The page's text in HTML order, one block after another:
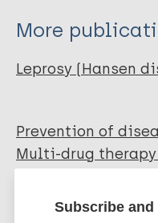
More
Leprosy (Hansen
Prevention of
Multi-drug therapy
Subscribe